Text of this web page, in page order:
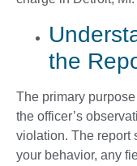
the
The primary
the officer’s
violation. The report
your behavior, any